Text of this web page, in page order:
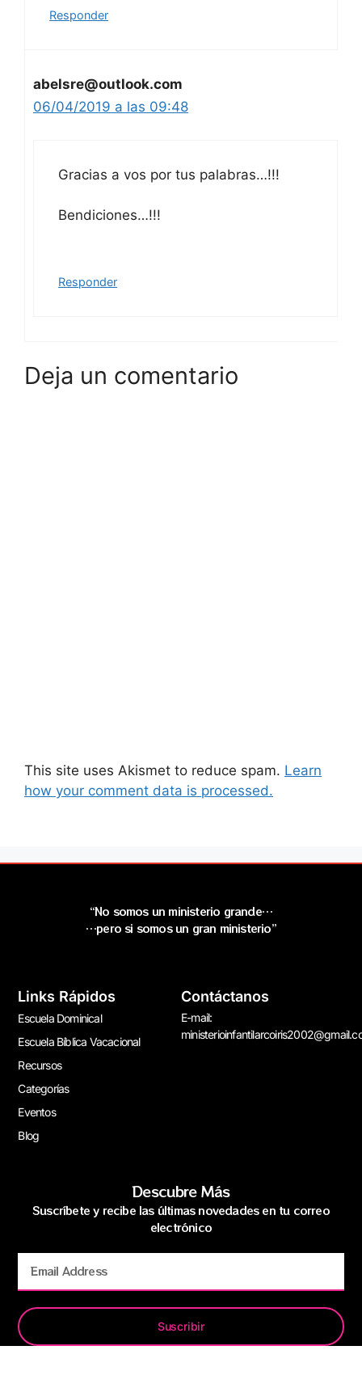
Responder
abelsre@outlook.com
06/04/2019 a las 09:48
Gracias a vos por tus palabras…!!!
Bendiciones…!!!
Responder
Deja un comentario
This site uses Akismet to reduce spam. Learn
how your comment data is processed.
“No somos un ministerio grande…
…pero si somos un gran ministerio”
Links Rápidos
Escuela Dominical
Escuela Bíblica Vacacional
Recursos
Categorías
Eventos
Blog
Contáctanos
E-mail:
Descubre Más
Suscríbete y recibe las últimas novedades en tu correo
electrónico
Suscribir